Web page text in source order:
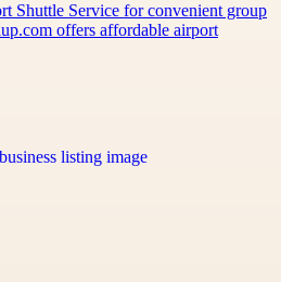
Shuttle Service for convenient group
offers affordable airport